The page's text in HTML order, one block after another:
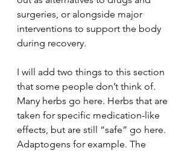
surgeries, or alongside major
interventions to support the body
during recovery.
I will add two things to this section
that some people don’t think of.
Many herbs go here. Herbs that are
taken for specific medication-like
effects, but are still “safe” go here.
Adaptogens for example. The